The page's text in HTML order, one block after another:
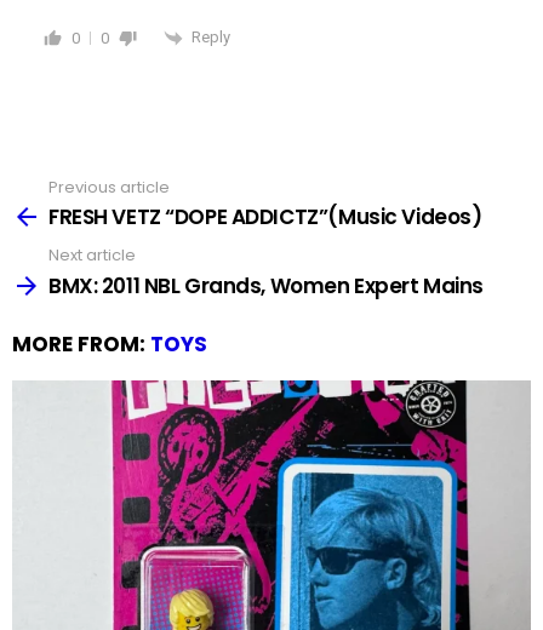
0 0 Reply
more
Previous article
FRESH VETZ “DOPE ADDICTZ”(Music Videos)
Next article
BMX: 2011 NBL Grands, Women Expert Mains
MORE FROM: TOYS